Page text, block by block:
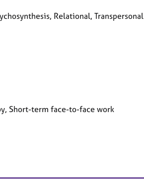
Relational, Transpersonal
Short-term face-to-face work